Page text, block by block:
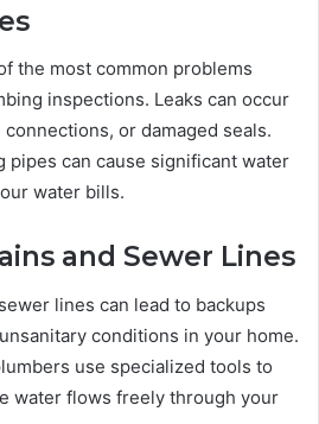
the most common problems
inspections. Leaks can occur
or damaged seals.
pipes can cause significant water
water bills.
and Sewer Lines
lines can lead to backups
conditions in your home.
use specialized tools to
water flows freely through your